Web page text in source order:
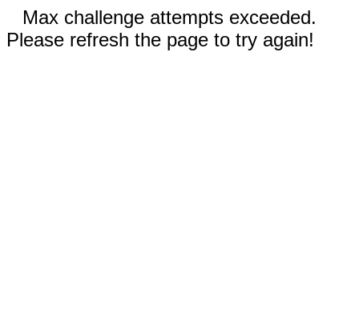
Max challenge attempts exceeded.
Please refresh the page to try again!